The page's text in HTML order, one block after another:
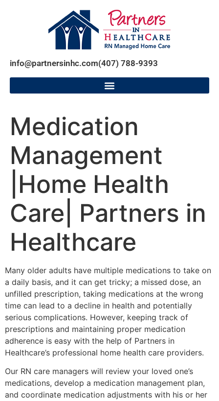
info@partnersinhc.com(407) 788-9393
Medication
Management
|Home Health
Care| Partners in
Healthcare
Many older adults have multiple medications to take on
a daily basis, and it can get tricky; a missed dose, an
unfilled prescription, taking medications at the wrong
time can lead to a decline in health and potentially
serious complications. However, keeping track of
prescriptions and maintaining proper medication
adherence is easy with the help of Partners in
Healthcare’s professional home health care providers.
Our RN care managers will review your loved one’s
medications, develop a medication management plan,
and coordinate medication adjustments with his or her